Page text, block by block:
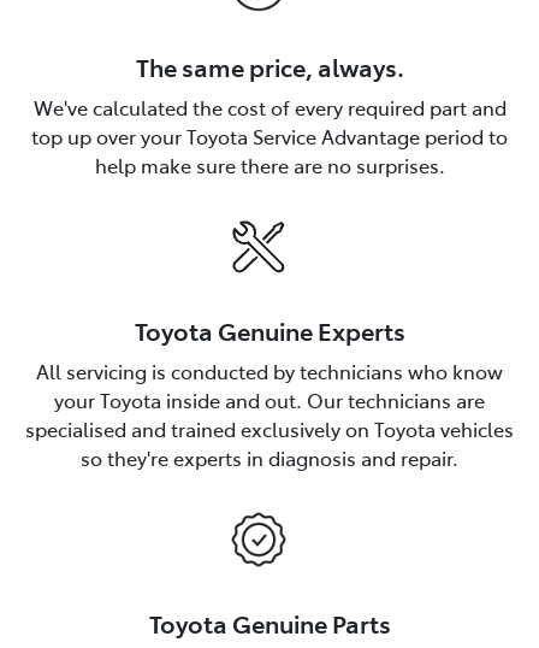
The same price, always.
We've calculated the cost of every required part and
top up over your Toyota Service Advantage period to
help make sure there are no surprises.
Toyota Genuine Experts
All servicing is conducted by technicians who know
your Toyota inside and out. Our technicians are
specialised and trained exclusively on Toyota vehicles
so they're experts in diagnosis and repair.
Toyota Genuine Parts